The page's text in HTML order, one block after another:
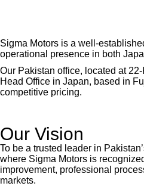
Sigma Motors is a well-
operational presence in both
Our Pakistan office, located at
Head Office in Japan, based in
competitive pricing.
Our Vision
To be a trusted leader in
where Sigma Motors is
improvement, professional
markets.